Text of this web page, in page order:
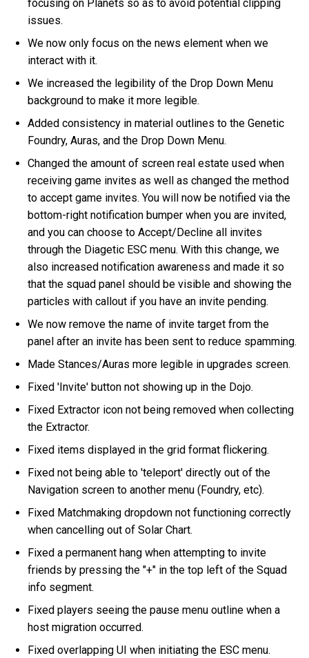
focusing on Planets so as to avoid potential clipping
issues.
We now only focus on the news element when we
interact with it.
We increased the legibility of the Drop Down Menu
background to make it more legible.
Added consistency in material outlines to the Genetic
Foundry, Auras, and the Drop Down Menu.
Changed the amount of screen real estate used when
receiving game invites as well as changed the method
to accept game invites. You will now be notified via the
bottom-right notification bumper when you are invited,
and you can choose to Accept/Decline all invites
through the Diagetic ESC menu. With this change, we
also increased notification awareness and made it so
that the squad panel should be visible and showing the
particles with callout if you have an invite pending.
We now remove the name of invite target from the
panel after an invite has been sent to reduce spamming.
Made Stances/Auras more legible in upgrades screen.
Fixed 'Invite' button not showing up in the Dojo.
Fixed Extractor icon not being removed when collecting
the Extractor.
Fixed items displayed in the grid format flickering.
Fixed not being able to 'teleport' directly out of the
Navigation screen to another menu (Foundry, etc).
Fixed Matchmaking dropdown not functioning correctly
when cancelling out of Solar Chart.
Fixed a permanent hang when attempting to invite
friends by pressing the "+" in the top left of the Squad
info segment.
Fixed players seeing the pause menu outline when a
host migration occurred.
Fixed overlapping UI when initiating the ESC menu.